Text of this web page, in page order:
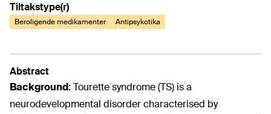
Tiltakstype(r)
Beroligende medikamenter Antipsykotika
Abstract
Background: Tourette syndrome (TS) is a
neurodevelopmental disorder characterised by